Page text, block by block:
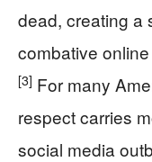
dead, creating a
combative
[3] For many
respect carries
social media